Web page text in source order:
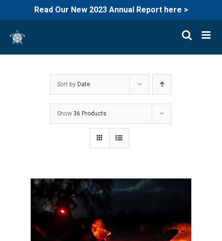
Read Our New 2023 Annual Report here >
content
Sort by Date
Show 36 Products